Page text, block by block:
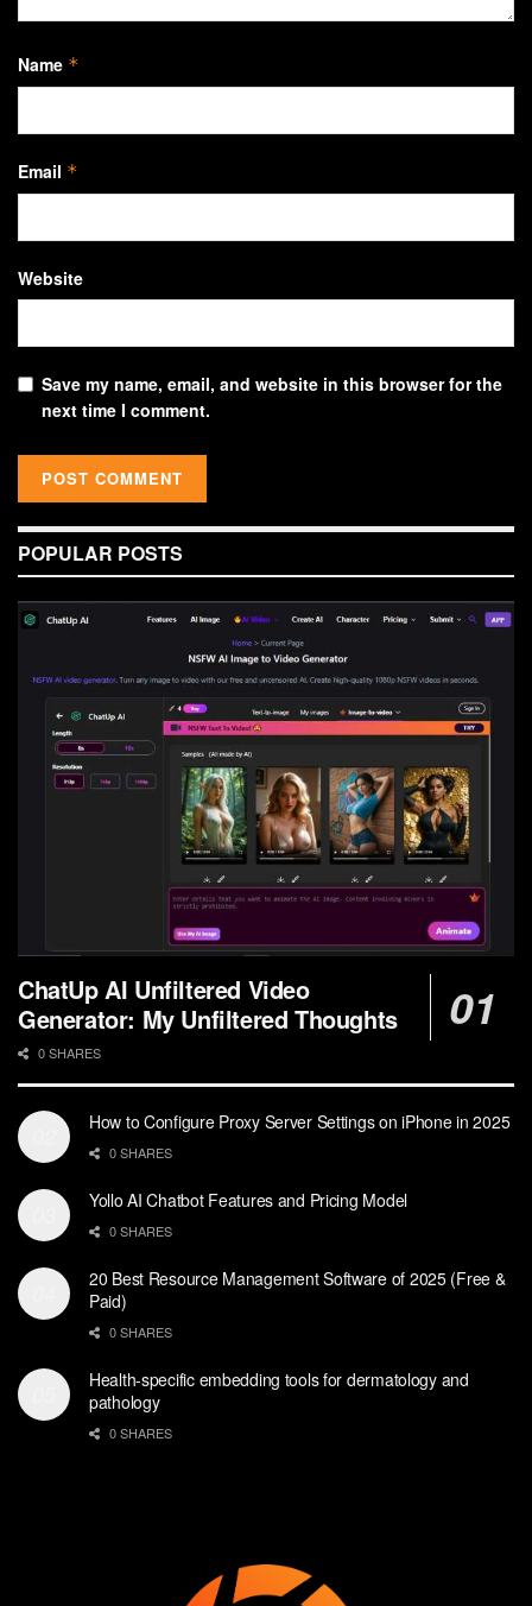
Name *
Email *
Website
Save my name, email, and website in this browser for the
next time I comment.
POPULAR POSTS
ChatUp AI Unfiltered Video
Generator: My Unfiltered Thoughts
0 SHARES
How to Configure Proxy Server Settings on iPhone in 2025
0 SHARES
Yollo AI Chatbot Features and Pricing Model
0 SHARES
20 Best Resource Management Software of 2025 (Free &
Paid)
0 SHARES
Health-specific embedding tools for dermatology and
pathology
0 SHARES